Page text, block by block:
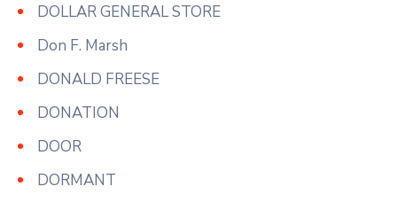
DOLLAR GENERAL STORE
Don F. Marsh
DONALD FREESE
DONATION
DOOR
DORMANT